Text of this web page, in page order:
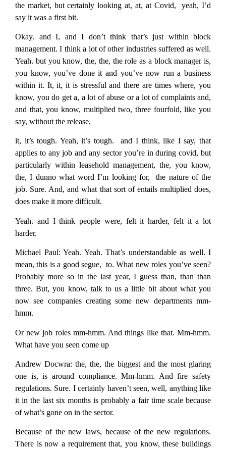
the market, but certainly looking at, at, at Covid, yeah, I’d
say it was a first bit.
Okay. and I, and I don’t think that’s just within block
management. I think a lot of other industries suffered as well.
Yeah. but you know, the, the, the role as a block manager is,
you know, you’ve done it and you’ve now run a business
within it. It, it, it is stressful and there are times where, you
know, you do get a, a lot of abuse or a lot of complaints and,
and that, you know, multiplied two, three fourfold, like you
say, without the release,
it, it’s tough. Yeah, it’s tough. and I think, like I say, that
applies to any job and any sector you’re in during covid, but
particularly within leasehold management, the, you know,
the, I dunno what word I’m looking for, the nature of the
job. Sure. And, and what that sort of entails multiplied does,
does make it more difficult.
Yeah. and I think people were, felt it harder, felt it a lot
harder.
Michael Paul: Yeah. Yeah. That’s understandable as well. I
mean, this is a good segue, to. What new roles you’ve seen?
Probably more so in the last year, I guess than, than than
three. But, you know, talk to us a little bit about what you
now see companies creating some new departments mm-
hmm.
Or new job roles mm-hmm. And things like that. Mm-hmm.
What have you seen come up
Andrew Docwra: the, the, the biggest and the most glaring
one is, is around compliance. Mm-hmm. And fire safety
regulations. Sure. I certainly haven’t seen, well, anything like
it in the last six months is probably a fair time scale because
of what’s gone on in the sector.
Because of the new laws, because of the new regulations.
There is now a requirement that, you know, these buildings